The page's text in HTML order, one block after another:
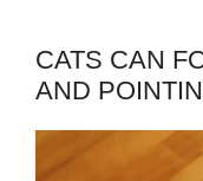
CATS CAN
AND